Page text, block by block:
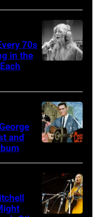
–
August
28:
Billy
live
in
concert
at
Paradise
Theater
in
who
wrote
one
of
hit
songs
of
70s
in the
Music
On
Broadway,
lobbycard,
and